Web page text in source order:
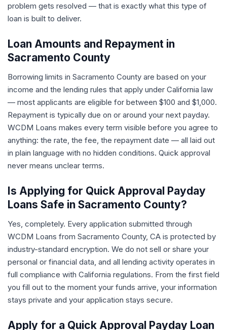
problem gets resolved — that is exactly what this type of
loan is built to deliver.
Loan Amounts and Repayment in
Sacramento County
Borrowing limits in Sacramento County are based on your
income and the lending rules that apply under California law
— most applicants are eligible for between $100 and $1,000.
Repayment is typically due on or around your next payday.
WCDM Loans makes every term visible before you agree to
anything: the rate, the fee, the repayment date — all laid out
in plain language with no hidden conditions. Quick approval
never means unclear terms.
Is Applying for Quick Approval Payday
Loans Safe in Sacramento County?
Yes, completely. Every application submitted through
WCDM Loans from Sacramento County, CA is protected by
industry-standard encryption. We do not sell or share your
personal or financial data, and all lending activity operates in
full compliance with California regulations. From the first field
you fill out to the moment your funds arrive, your information
stays private and your application stays secure.
Apply for a Quick Approval Payday Loan